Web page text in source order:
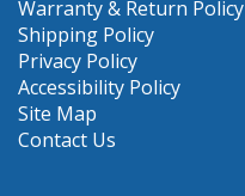
Warranty & Return Policy
Shipping Policy
Privacy Policy
Accessibility Policy
Site Map
Contact Us